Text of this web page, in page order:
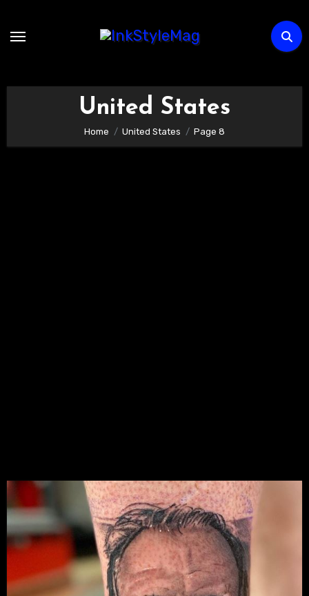
United States
Home United States Page 8